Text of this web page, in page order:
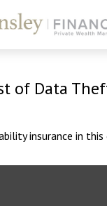
of Data
insurance in